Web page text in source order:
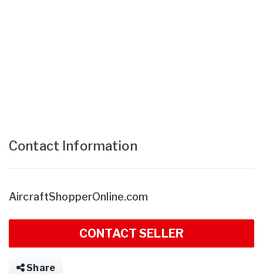
Contact Information
AircraftShopperOnline.com
CONTACT SELLER
Share